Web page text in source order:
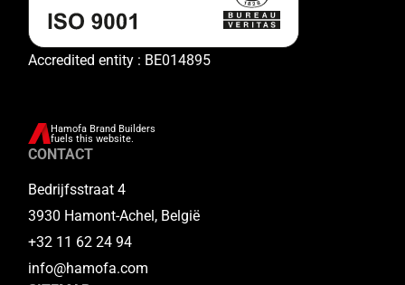
Accredited entity : BE014895
Hamofa Brand Builders
fuels this website.
CONTACT
Bedrijfsstraat 4
3930 Hamont-Achel, België
+32 11 62 24 94
info@hamofa.com